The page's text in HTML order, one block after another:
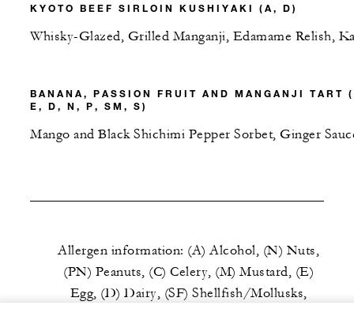
KYOTO BEEF SIRLOIN KUSHIYAKI (A, D)
Whisky-Glazed, Grilled Manganji, Edamame Relish,
BANANA, PASSION FRUIT AND MANGANJI TART
E, D, N, P, SM, S)
Mango and Black Shichimi Pepper Sorbet, Ginger
Allergen information: (A) Alcohol, (N) Nuts,
(PN) Peanuts, (C) Celery, (M) Mustard, (E)
Egg, (D) Dairy, (SF) Shellfish/Mollusks,